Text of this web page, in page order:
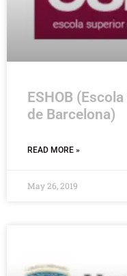
ESHOB
de Barcelona)
READ MORE »
May 26, 2019